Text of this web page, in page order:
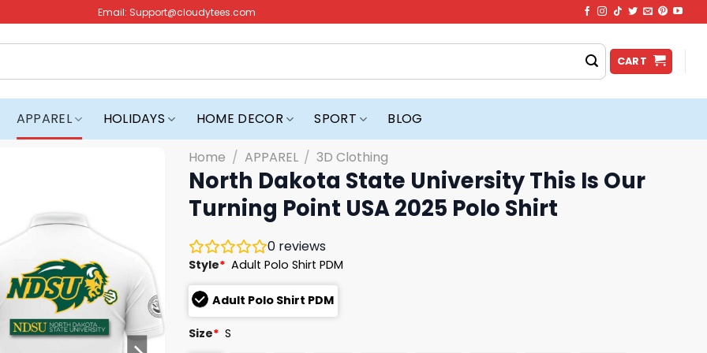
Email: Support@cloudytees.com
CART
APPAREL HOLIDAYS HOME DECOR SPORT BLOG
Home / APPAREL / 3D Clothing
North Dakota State University This Is Our
Turning Point USA 2025 Polo Shirt
0 reviews
Style* Adult Polo Shirt PDM
Adult Polo Shirt PDM
Size* S